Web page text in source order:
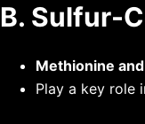
B. Sulfur-
Methionine
Play a key role